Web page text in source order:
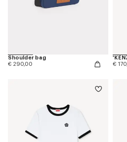
Shoulder bag
€ 290,00
€